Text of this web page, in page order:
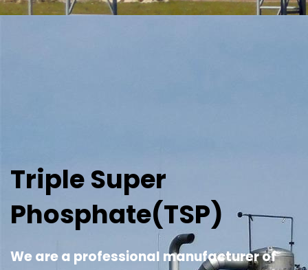
Triple Super
Phosphate(TSP)
We are a professional manufacturer of